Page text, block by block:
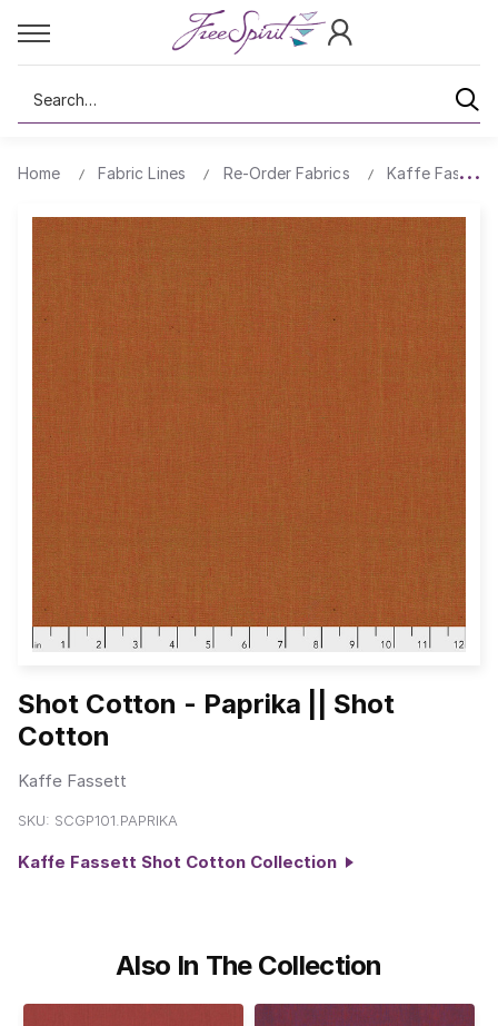
Search
Home Fabric Lines Re-Order Fabrics Kaffe Fassett
Shot Cotton - Paprika || Shot
Cotton
Kaffe Fassett
SKU: SCGP101.PAPRIKA
Kaffe Fassett Shot Cotton Collection
Also In The Collection